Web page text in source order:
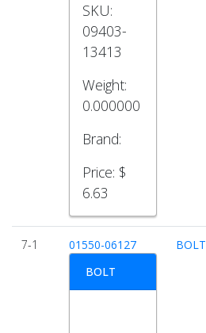
SKU:
09403-
13413
Weight:
0.000000
Brand:
Price: $
6.63
7-1
01550-06127
BOLT
BOLT